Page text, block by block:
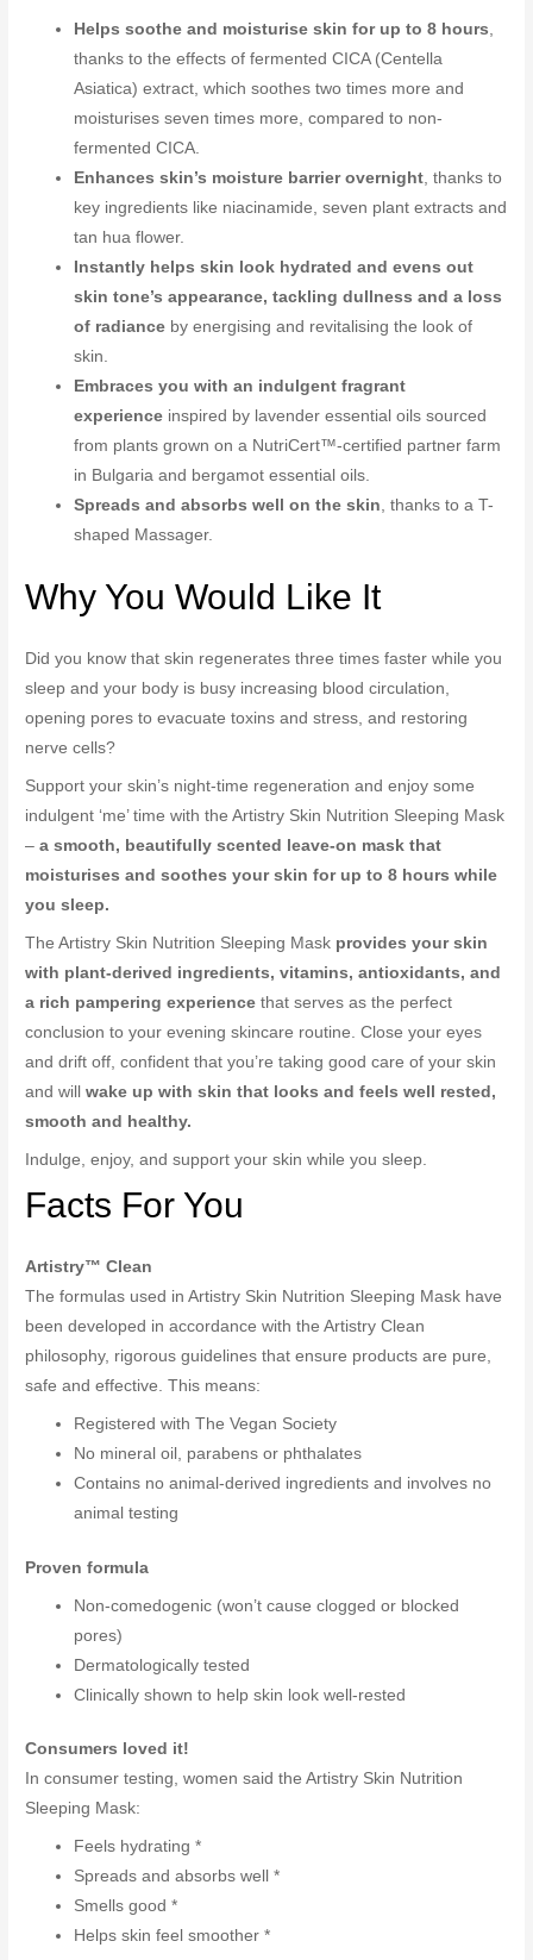
Helps soothe and moisturise skin for up to 8 hours
thanks to the effects of fermented CICA (Centella
Asiatica) extract, which soothes two times more and
moisturises seven times more, compared to non-
fermented CICA.
Enhances skin’s moisture barrier overnight , thanks to
key ingredients like niacinamide, seven plant extracts and
tan hua flower.
Instantly helps skin look hydrated and evens out
skin tone’s appearance, tackling dullness and a loss
of radiance by energising and revitalising the look of
skin.
Embraces you with an indulgent fragrant
experience inspired by lavender essential oils sourced
from plants grown on a NutriCert™-certified partner farm
in Bulgaria and bergamot essential oils.
Spreads and absorbs well on the skin , thanks to a T-
shaped Massager.
Why You Would Like It
Did you know that skin regenerates three times faster while you
sleep and your body is busy increasing blood circulation,
opening pores to evacuate toxins and stress, and restoring
nerve cells?
Support your skin’s night-time regeneration and enjoy some
indulgent ‘me’ time with the Artistry Skin Nutrition Sleeping Mask
–a smooth, beautifully scented leave-on mask that
moisturises and soothes your skin for up to 8 hours while
you sleep.
The Artistry Skin Nutrition Sleeping Mask provides your skin
with plant-derived ingredients, vitamins, antioxidants, and
a rich pampering experience that serves as the perfect
conclusion to your evening skincare routine. Close your eyes
and drift off, confident that you’re taking good care of your skin
and willwake up with skin that looks and feels well rested,
smooth and healthy.
Indulge, enjoy, and support your skin while you sleep.
Facts For You
Artistry™ Clean
The formulas used in Artistry Skin Nutrition Sleeping Mask have
been developed in accordance with the Artistry Clean
philosophy, rigorous guidelines that ensure products are pure,
safe and effective. This means:
Registered with The Vegan Society
No mineral oil, parabens or phthalates
Contains no animal-derived ingredients and involves no
animal testing
Proven formula
Non-comedogenic (won’t cause clogged or blocked
pores)
Dermatologically tested
Clinically shown to help skin look well-rested
Consumers loved it!
In consumer testing, women said the Artistry Skin Nutrition
Sleeping Mask:
Feels hydrating *
Spreads and absorbs well *
Smells good *
Helps skin feel smoother *